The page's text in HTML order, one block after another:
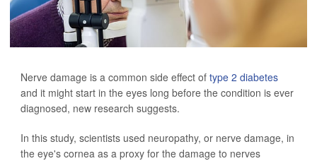
Nerve damage is a common side effect of type 2 diabetes
and it might start in the eyes long before the condition is ever
diagnosed, new research suggests.
In this study, scientists used neuropathy, or nerve damage, in
the eye's cornea as a proxy for the damage to nerves